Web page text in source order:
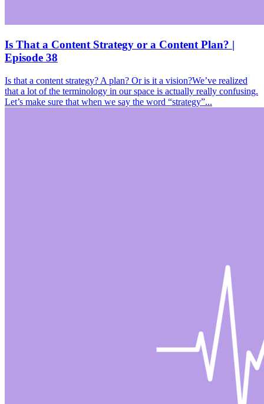
Is That a Content Strategy or a Content Plan? |
Episode 38
Is that a content strategy? A plan? Or is it a vision?We’ve realized
that a lot of the terminology in our space is actually really confusing.
Let’s make sure that when we say the word “strategy”...